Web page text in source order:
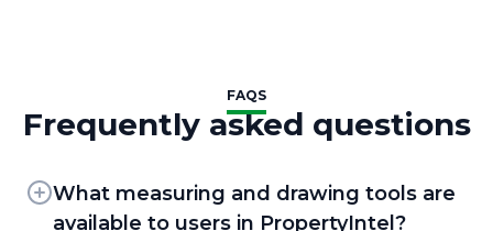
FAQS
Frequently asked questions
What measuring and drawing tools are
available to users in PropertyIntel?